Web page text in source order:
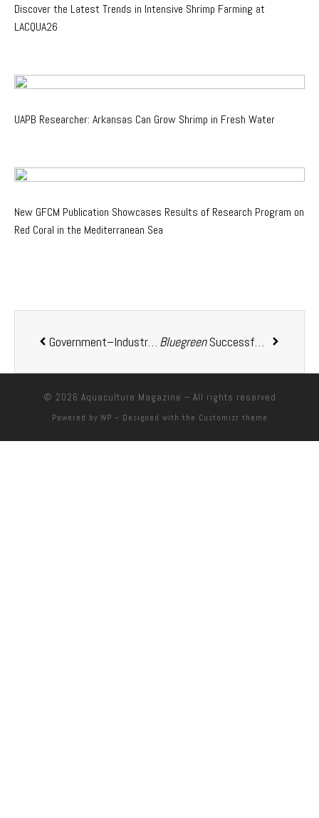
Discover the Latest Trends in Intensive Shrimp Farming at
LACQUA26
UAPB Researcher: Arkansas Can Grow Shrimp in Fresh Water
New GFCM Publication Showcases Results of Research Program on
Red Coral in the Mediterranean Sea
Government–Industry Collaboration in Action Life Cycle Assessment of New Zealand Aquaculture: A Model for Sustainable Sector Development BluegreenSuccessfully Launches Two of Its
© 2026 Aquaculture Magazine – All rights reserved
Powered by WP – Designed with the Customizr theme